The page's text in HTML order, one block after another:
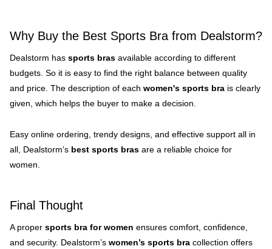
Why Buy the Best Sports Bra from Dealstorm?
Dealstorm has sports bras available according to different
budgets. So it is easy to find the right balance between quality
and price. The description of each women's sports bra is clearly
given, which helps the buyer to make a decision.
Easy online ordering, trendy designs, and effective support all in
all, Dealstorm’s best sports bras are a reliable choice for
women.
Final Thought
A proper sports bra for women ensures comfort, confidence,
and security. Dealstorm’s women’s sports bra collection offers